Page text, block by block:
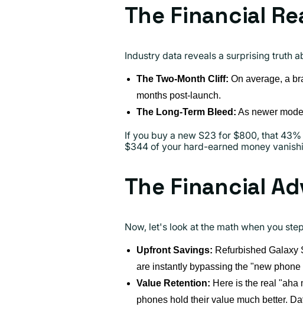
The Financial
Industry data reveals a surprising truth
The Two-Month Cliff: On average, a
months post-launch.
The Long-Term Bleed: As newer
If you buy a new S23 for $800, that
$344 of your hard-earned money
The Financial
Now, let's look at the math when you
Upfront Savings: Refurbished Galaxy
are instantly bypassing the "new phone
Value Retention: Here is the real "aha
phones hold their value much better.